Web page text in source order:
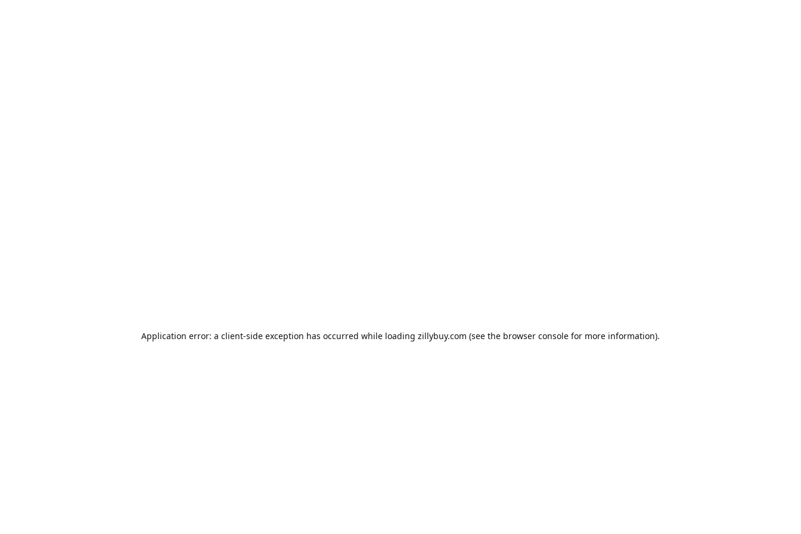
Application error: a client-side exception has occurred while loading zillybuy.com (see the browser console for more information).